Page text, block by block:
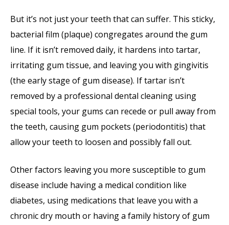
But it’s not just your teeth that can suffer. This sticky,
bacterial film (plaque) congregates around the gum
line. If it isn’t removed daily, it hardens into tartar,
irritating gum tissue, and leaving you with gingivitis
(the early stage of gum disease). If tartar isn’t
removed by a professional dental cleaning using
special tools, your gums can recede or pull away from
the teeth, causing gum pockets (periodontitis) that
allow your teeth to loosen and possibly fall out.
Other factors leaving you more susceptible to gum
disease include having a medical condition like
diabetes, using medications that leave you with a
chronic dry mouth or having a family history of gum